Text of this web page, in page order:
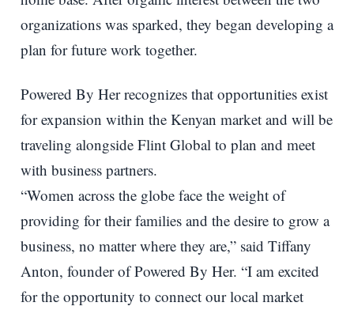
organizations was sparked, they began developing a
plan for future work together.
Powered By Her recognizes that opportunities exist
for expansion within the Kenyan market and will be
traveling alongside Flint Global to plan and meet
with business partners.
“Women across the globe face the weight of
providing for their families and the desire to grow a
business, no matter where they are,” said Tiffany
Anton, founder of Powered By Her. “I am excited
for the opportunity to connect our local market